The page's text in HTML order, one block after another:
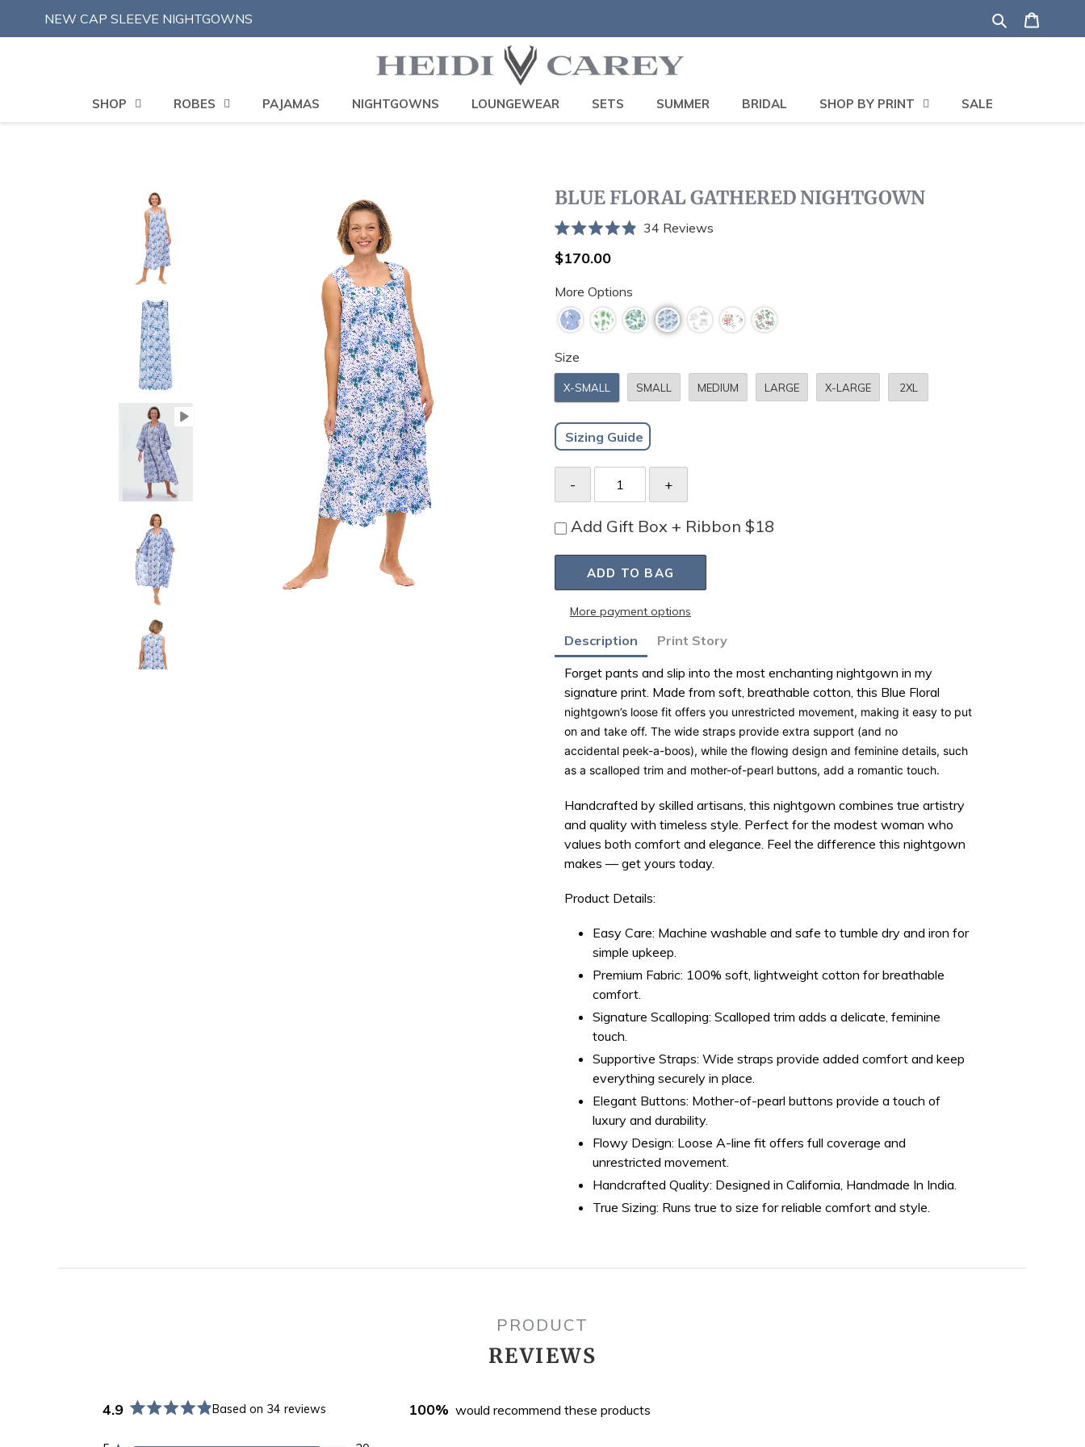
NEW CAP SLEEVE NIGHTGOWNS Search
SHOP ROBES PAJAMAS NIGHTGOWNS LOUNGEWEAR SETS SUMMER BRIDAL SHOP BY PRINT SALE
BLUE FLORAL GATHERED NIGHTGOWN
4.9
out
5
stars
34 ReviewsClick
reviews
Regular
$170.00
More Options
Size
X-SMALL SMALL MEDIUM LARGE X-LARGE 2XL
Sizing Guide
Add Gift Box + Ribbon $18
ADD TO BAG
More payment options
Adding
product
to
your
bag
Description
Print Story
Forget pants and slip into the most enchanting nightgown in my
signature print. Made from soft, breathable cotton, this Blue Floral
nightgown’s loose fit offers you unrestricted movement, making it easy to put
on and take off. The wide straps provide extra support (and no
accidental peek-a-boos), while the flowing design and feminine details, such
as a scalloped trim and mother-of-pearl buttons, add a romantic touch.
Handcrafted by skilled artisans, this nightgown combines true artistry
and quality with timeless style. Perfect for the modest woman who
values both comfort and elegance. Feel the difference this nightgown
makes — get yours today.
Product Details:
Easy Care: Machine washable and safe to tumble dry and iron for
simple upkeep.
Premium Fabric: 100% soft, lightweight cotton for breathable
comfort.
Signature Scalloping: Scalloped trim adds a delicate, feminine
touch.
Supportive Straps: Wide straps provide added comfort and keep
everything securely in place.
Elegant Buttons: Mother-of-pearl buttons provide a touch of
luxury and durability.
Flowy Design: Loose A-line fit offers full coverage and
unrestricted movement.
Handcrafted Quality: Designed in California, Handmade In India.
True Sizing: Runs true to size for reliable comfort and style.
PRODUCT
REVIEWS
4.9 Based on 34 reviews 100% would recommend these products